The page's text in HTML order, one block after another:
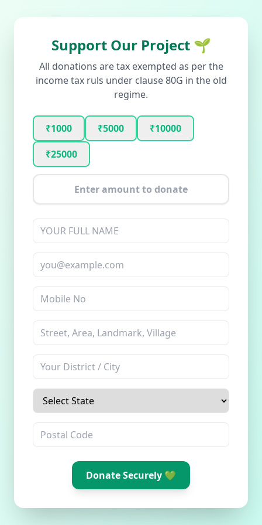
Support Our Project 🌱
All donations are tax exempted as per the
income tax ruls under clause 80G in the old
regime.
₹1000 ₹5000
₹10000
₹25000
Donate Securely 💚